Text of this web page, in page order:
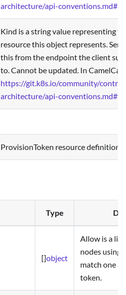
architecture/api-
Kind is a string value representing
resource this object represents.
this from the endpoint the client
to. Cannot be updated. In
https://git.k8s.io/community/
architecture/api-
ProvisionToken resource definition
Type
[]object
Allow is a list
nodes using
match one
token.